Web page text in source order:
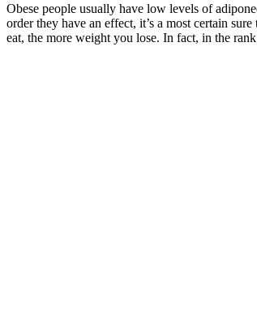
Obese people usually have low levels of
order they have an effect, it’s a most certain
eat, the more weight you lose. In fact, in the